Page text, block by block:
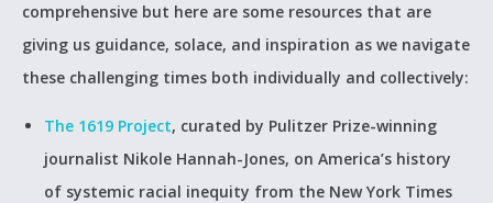
comprehensive but here are some resources that are
giving us guidance, solace, and inspiration as we navigate
these challenging times both individually and collectively:
The 1619 Project, curated by Pulitzer Prize-winning
journalist Nikole Hannah-Jones, on America’s history
of systemic racial inequity from the New York Times